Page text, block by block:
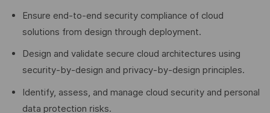
Ensure end-to-end security compliance of cloud
solutions from design through deployment.
Design and validate secure cloud architectures using
security-by-design and privacy-by-design principles.
Identify, assess, and manage cloud security and personal
data protection risks.